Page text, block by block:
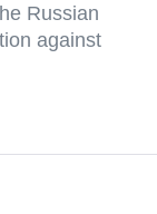
Russian
against